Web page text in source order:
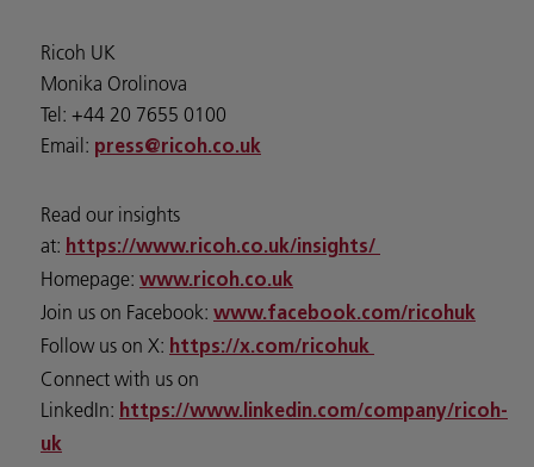
Ricoh UK
Monika Orolinova
Tel: +44 20 7655 0100
Email: press@ricoh.co.uk
Read our insights
at: https://www.ricoh.co.uk/insights/
Homepage: www.ricoh.co.uk
Join us on Facebook: www.facebook.com/ricohuk
Follow us on X: https://x.com/ricohuk
Connect with us on
LinkedIn: https://www.linkedin.com/company/ricoh-
uk